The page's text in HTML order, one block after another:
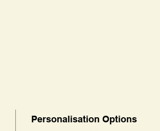
Personalisation Options